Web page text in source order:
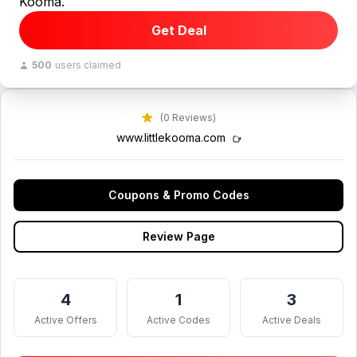
(0 Reviews)
www.littlekooma.com
Coupons & Promo Codes
Review Page
4
Active Offers
1
Active Codes
3
Active Deals
Get Deal
500 users claimed